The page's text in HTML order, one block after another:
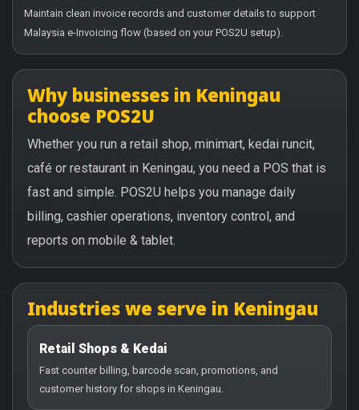
Maintain clean invoice records and customer details to support
Malaysia e-Invoicing flow (based on your POS2U setup).
Why businesses in Keningau
choose POS2U
Whether you run a retail shop, minimart, kedai runcit,
café or restaurant in Keningau, you need a POS that is
fast and simple. POS2U helps you manage daily
billing, cashier operations, inventory control, and
reports on mobile & tablet.
Industries we serve in Keningau
Retail Shops & Kedai
Fast counter billing, barcode scan, promotions, and
customer history for shops in Keningau.